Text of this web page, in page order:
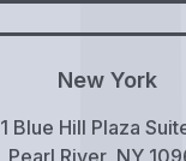
New York
1 Blue Hill Plaza